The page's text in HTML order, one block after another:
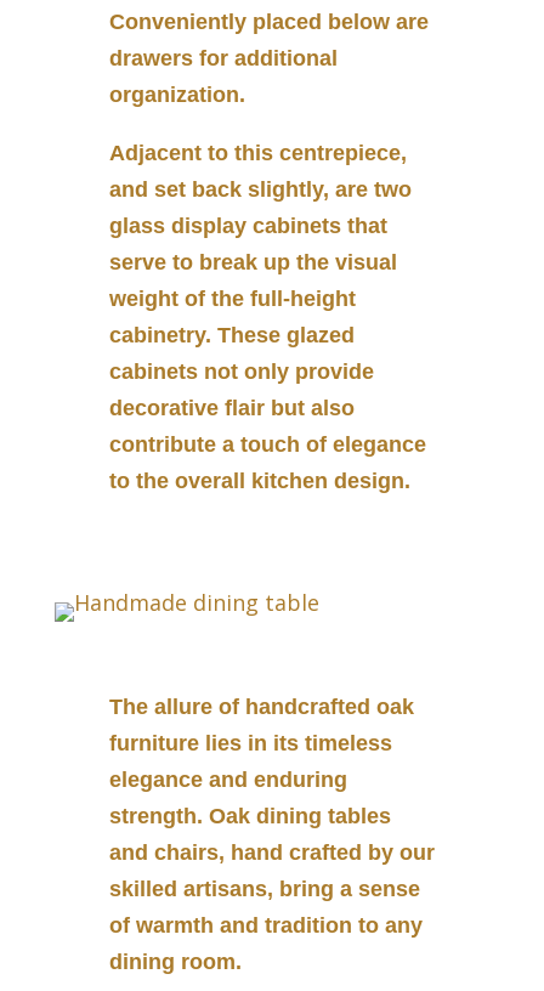
Conveniently placed below are
drawers for additional
organization.
Adjacent to this centrepiece,
and set back slightly, are two
glass display cabinets that
serve to break up the visual
weight of the full-height
cabinetry. These glazed
cabinets not only provide
decorative flair but also
contribute a touch of elegance
to the overall kitchen design.
The allure of handcrafted oak
furniture lies in its timeless
elegance and enduring
strength. Oak dining tables
and chairs, hand crafted by our
skilled artisans, bring a sense
of warmth and tradition to any
dining room.